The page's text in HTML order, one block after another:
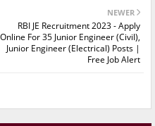
NEWER
RBI JE Recruitment 2023 - Apply
Online For 35 Junior Engineer (Civil),
Junior Engineer (Electrical) Posts |
Free Job Alert